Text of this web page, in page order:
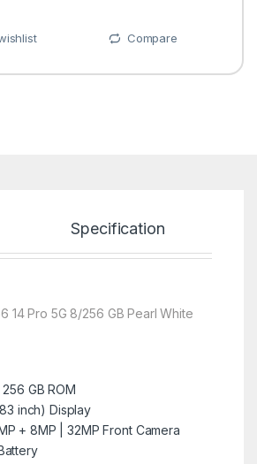
Compare
Specification
14 Pro 5G 8/256 GB Pearl White
GB ROM
inch) Display
+ 8MP | 32MP Front Camera